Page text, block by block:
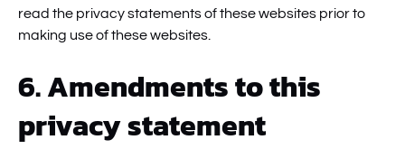
read the privacy statements of these websites prior to
making use of these websites.
6. Amendments to this
privacy statement